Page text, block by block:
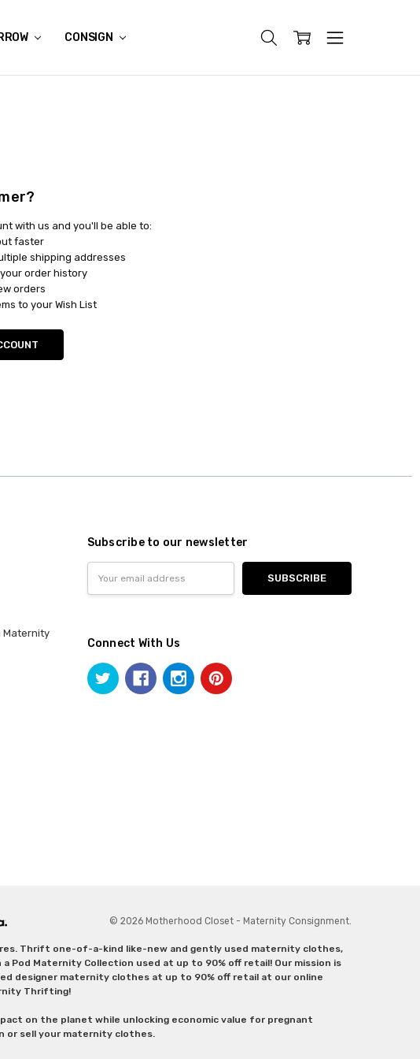
CONSIGN
with us and you'll be able to:
faster
shipping addresses
order history
orders
to your Wish List
Maternity
Subscribe to our newsletter
Address
Connect With Us
© 2026 Motherhood Closet - Maternity Consignment.
Thrift one-of-a-kind like-new and gently used maternity clothes,
Pod Maternity Collection used at up to 90% off retail! Our mission is
designer maternity clothes at up to 90% off retail at our online
Thrifting!
on the planet while unlocking economic value for pregnant
or sell your maternity clothes.